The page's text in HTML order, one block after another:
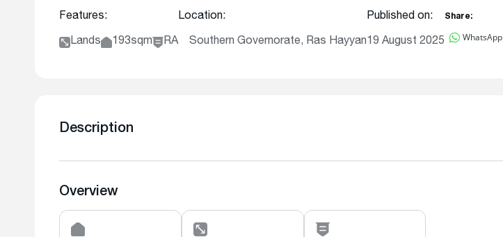
Features:
Lands 193sqm RA
Location:
Southern Governorate, Ras Hayyan
Published on:
19 August 2025
Share:
WhatsApp
Description
Overview